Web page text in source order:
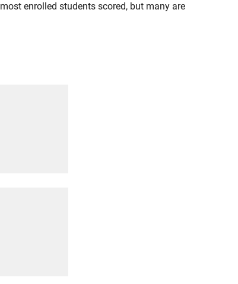
enrolled students scored, but many are